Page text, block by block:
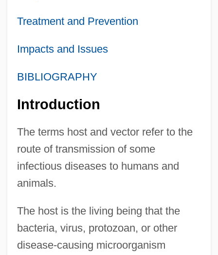
Treatment and Prevention
Impacts and Issues
BIBLIOGRAPHY
Introduction
The terms host and vector refer to the
route of transmission of some
infectious diseases to humans and
animals.
The host is the living being that the
bacteria, virus, protozoan, or other
disease-causing microorganism